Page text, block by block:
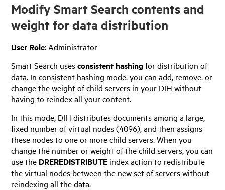
Modify Smart Search contents and
weight for data distribution
User Role: Administrator
Smart Search usesconsistent hashingfor distribution of
data. In consistent hashing mode, you can add, remove, or
change the weight of child servers in your DIH without
having to reindex all your content.
In this mode, DIH distributes documents among a large,
fixed number of virtual nodes (4096), and then assigns
these nodes to one or more child servers. When you
change the number or weight of the child servers, you can
use the DREREDISTRIBUTE index action to redistribute
the virtual nodes between the new set of servers without
reindexing all the data.